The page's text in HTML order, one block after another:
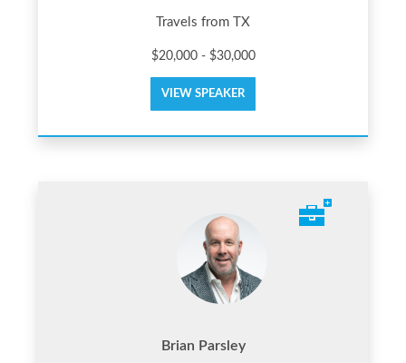
Travels from TX
$20,000 - $30,000
VIEW SPEAKER
Brian Parsley